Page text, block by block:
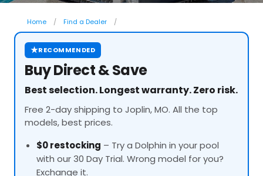
Home Find a Dealer
★RECOMMENDED
Buy Direct & Save
Best selection. Longest warranty. Zero risk.
Free 2-day shipping to Joplin, MO. All the top
models, best prices.
$0 restocking – Try a Dolphin in your pool
with our 30 Day Trial. Wrong model for you?
Exchange it.